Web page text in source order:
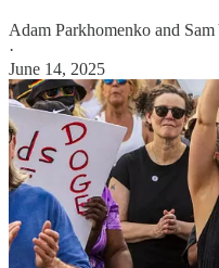
Adam Parkhomenko and
·
June 14, 2025